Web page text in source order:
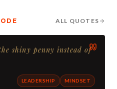
ALL QUOTES
shiny penny instead of
LEADERSHIP MINDSET